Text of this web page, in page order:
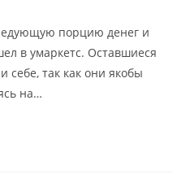
порцию денег и
в умаркетс. Оставшиеся
себе, так как они якобы
на…